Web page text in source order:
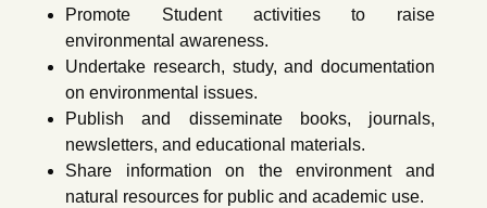
Promote Student activities to raise
environmental awareness.
Undertake research, study, and documentation
on environmental issues.
Publish and disseminate books, journals,
newsletters, and educational materials.
Share information on the environment and
natural resources for public and academic use.